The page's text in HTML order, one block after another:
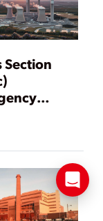
Section